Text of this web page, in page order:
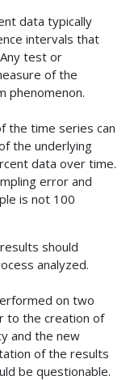
data typically
intervals that
test or
of the
phenomenon.
the time series can
the underlying
data over time.
error and
is not 100
should
analyzed.
on two
to the creation of
and the new
of the results
be questionable.